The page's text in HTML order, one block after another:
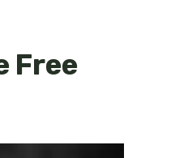
Free